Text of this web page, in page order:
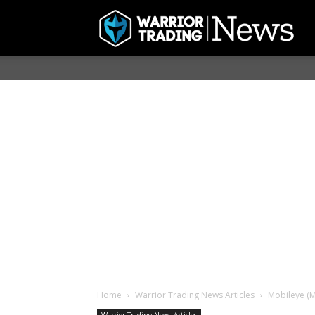
Home Warrior Trading News Articles Mobileye